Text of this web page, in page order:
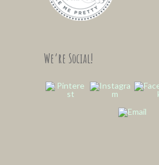
We’re Social!